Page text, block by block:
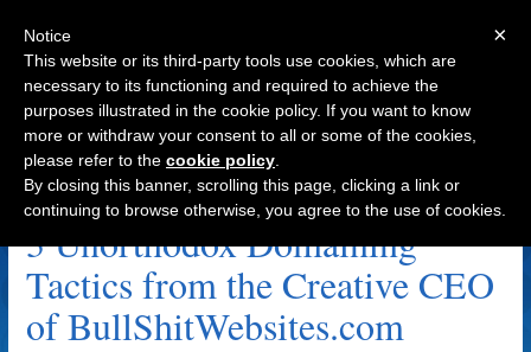
Navigation
Archive by Author
3 Unorthodox Domaining
Tactics from the Creative CEO
of BullShitWebsites.com
×
Notice
This website or its third-party tools use cookies, which are
necessary to its functioning and required to achieve the
purposes illustrated in the cookie policy. If you want to know
more or withdraw your consent to all or some of the cookies,
please refer to the cookie policy
By closing this banner, scrolling this page, clicking a link or
continuing to browse otherwise, you agree to the use of cookies.